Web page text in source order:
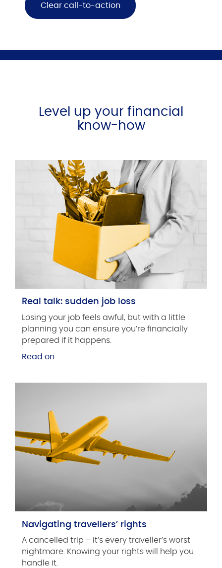
Clear call-to-action
Level up your financial
know-how
Real talk: sudden job loss
Losing your job feels awful, but with a little
planning you can ensure you’re financially
prepared if it happens.
Read on
Navigating travellers’ rights
A cancelled trip ­­­– it’s every traveller’s worst
nightmare. Knowing your rights will help you
handle it.